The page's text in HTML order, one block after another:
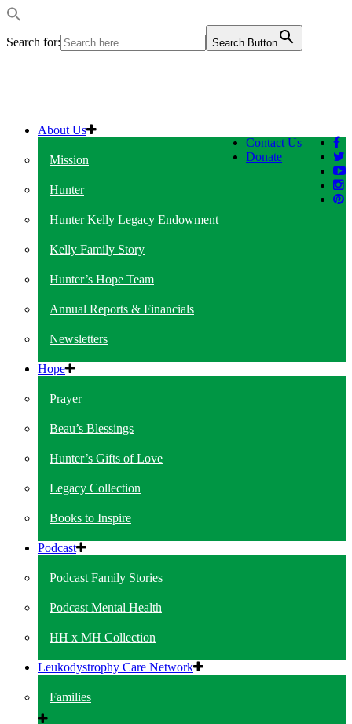
Search for: Search Button
Contact Us
Donate
About Us
Mission
Hunter
Hunter Kelly Legacy Endowment
Kelly Family Story
Hunter’s Hope Team
Annual Reports & Financials
Newsletters
Hope
Prayer
Beau’s Blessings
Hunter’s Gifts of Love
Legacy Collection
Books to Inspire
Podcast
Podcast Family Stories
Podcast Mental Health
HH x MH Collection
Leukodystrophy Care Network
Families